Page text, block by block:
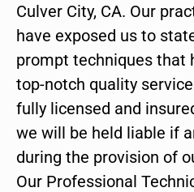
Culver City, CA. Our
have exposed us to
prompt techniques that
top-notch quality
fully licensed and
we will be held liable if
during the provision of
Our Professional